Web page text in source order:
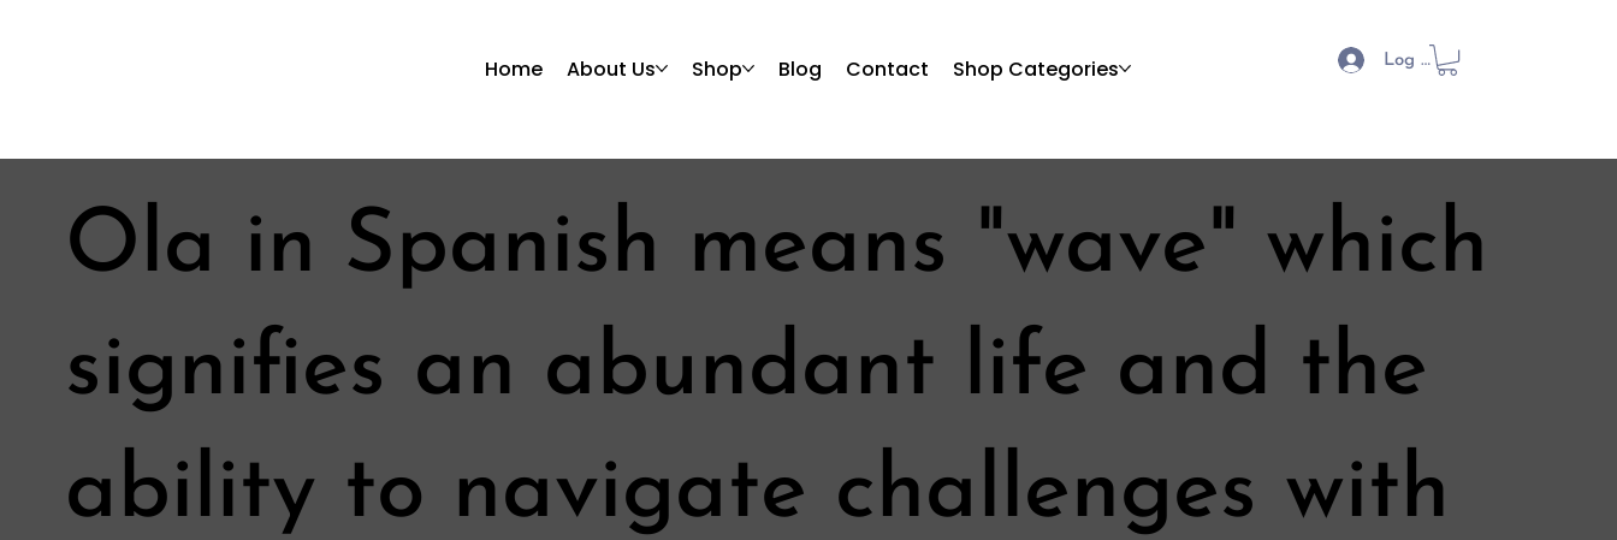
Log In
Home About Us Shop Blog Contact Shop Categories
Ola in Spanish means "wave" which
signifies an abundant life and the
ability to navigate challenges with